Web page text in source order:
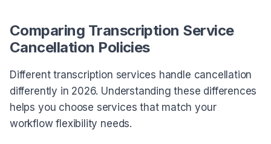
Comparing Transcription Service
Cancellation Policies
Different transcription services handle cancellation
differently in 2026. Understanding these differences
helps you choose services that match your
workflow flexibility needs.